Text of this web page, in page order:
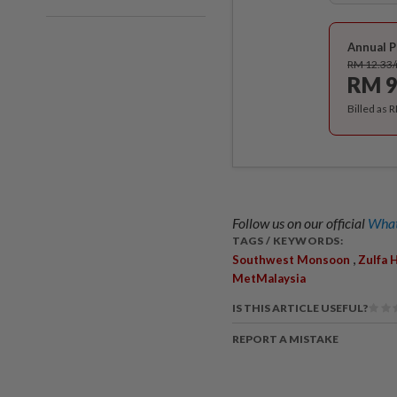
Annual
RM
RM
Billed as
Follow us on our official
TAGS / KEYWORDS:
Southwest Monsoon , Zulfa
MetMalaysia
IS THIS ARTICLE USEFUL?
REPORT A MISTAKE